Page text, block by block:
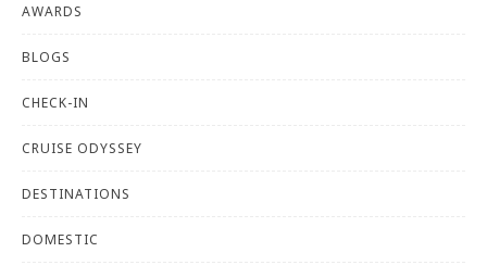
AWARDS
BLOGS
CHECK-IN
CRUISE ODYSSEY
DESTINATIONS
DOMESTIC